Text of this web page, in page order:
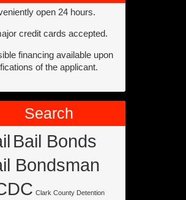
open 24 hours.
credit cards accepted.
financing available upon
of the applicant.
Search
Bail Bonds
Bondsman
Clark County Detention